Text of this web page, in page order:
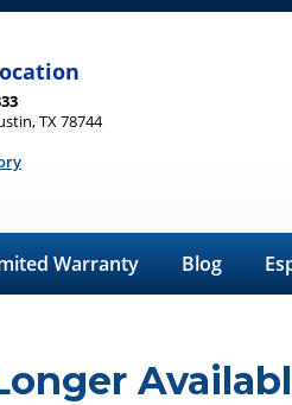
TX 78744
Warranty Blog